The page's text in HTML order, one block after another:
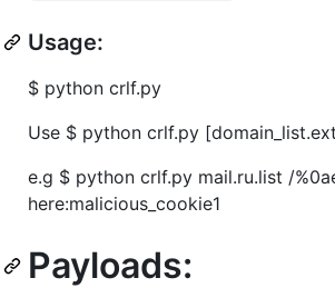
Usage:
$ python crlf.py
Use $ python crlf.py
e.g $ python crlf.py mail.ru.list /
here:malicious_cookie1
Payloads: